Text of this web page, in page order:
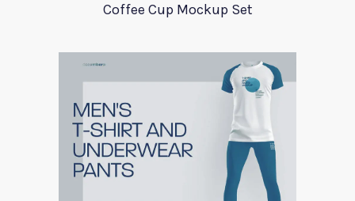
Coffee Cup Mockup Set